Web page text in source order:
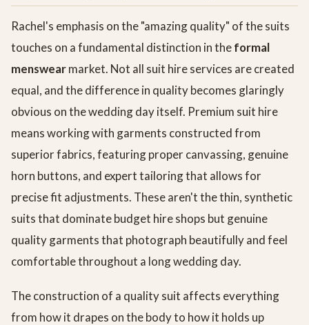
Rachel's emphasis on the "amazing quality" of the suits
touches on a fundamental distinction in theformal
menswearmarket. Not all suit hire services are created
equal, and the difference in quality becomes glaringly
obvious on the wedding day itself. Premium suit hire
means working with garments constructed from
superior fabrics, featuring proper canvassing, genuine
horn buttons, and expert tailoring that allows for
precise fit adjustments. These aren't the thin, synthetic
suits that dominate budget hire shops but genuine
quality garments that photograph beautifully and feel
comfortable throughout a long wedding day.
The construction of a quality suit affects everything
from how it drapes on the body to how it holds up